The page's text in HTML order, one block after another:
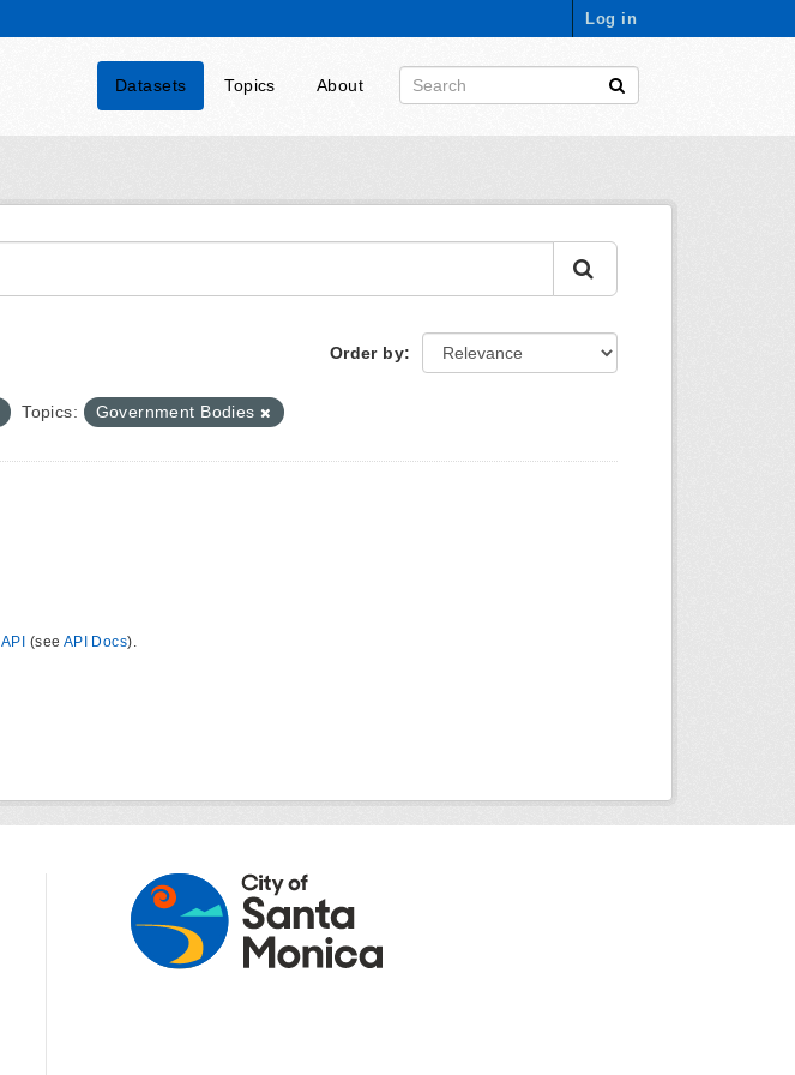
Log in
Datasets Topics About
Order by
Topics: Government Bodies
API (see API Docs).